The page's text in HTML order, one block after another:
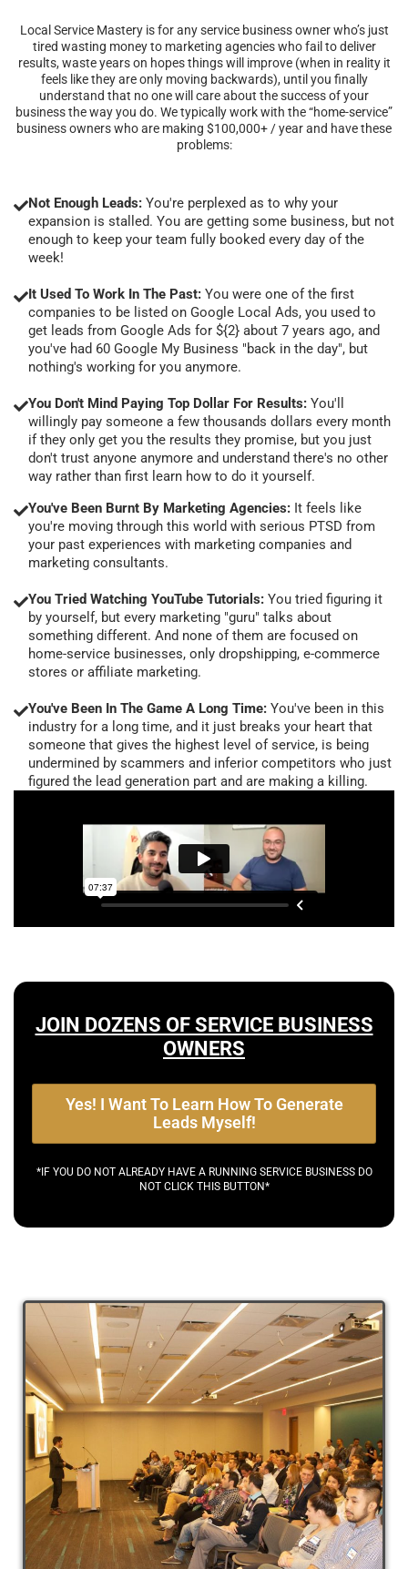
Local Service Mastery is for any service business owner who’s just
tired wasting money to marketing agencies who fail to deliver
results, waste years on hopes things will improve (when in reality it
feels like they are only moving backwards), until you finally
understand that no one will care about the success of your
business the way you do. We typically work with the “home-service”
business owners who are making $100,000+ / year and have these
problems:
Not Enough Leads: You're perplexed as to why your
expansion is stalled. You are getting some business, but not
enough to keep your team fully booked every day of the
week!
It Used To Work In The Past: You were one of the first
companies to be listed on Google Local Ads, you used to
get leads from Google Ads for ${2} about 7 years ago, and
you've had 60 Google My Business "back in the day", but
nothing's working for you anymore.
You Don't Mind Paying Top Dollar For Results: You'll
willingly pay someone a few thousands dollars every month
if they only get you the results they promise, but you just
don't trust anyone anymore and understand there's no other
way rather than first learn how to do it yourself.
You've Been Burnt By Marketing Agencies: It feels like
you're moving through this world with serious PTSD from
your past experiences with marketing companies and
marketing consultants.
You Tried Watching YouTube Tutorials: You tried figuring it
by yourself, but every marketing "guru" talks about
something different. And none of them are focused on
home-service businesses, only dropshipping, e-commerce
stores or affiliate marketing.
You've Been In The Game A Long Time: You've been in this
industry for a long time, and it just breaks your heart that
someone that gives the highest level of service, is being
undermined by scammers and inferior competitors who just
figured the lead generation part and are making a killing.
JOIN DOZENS OF SERVICE BUSINESS
OWNERS
Yes! I Want To Learn How To Generate
Leads Myself!
*IF YOU DO NOT ALREADY HAVE A RUNNING SERVICE BUSINESS DO
NOT CLICK THIS BUTTON*